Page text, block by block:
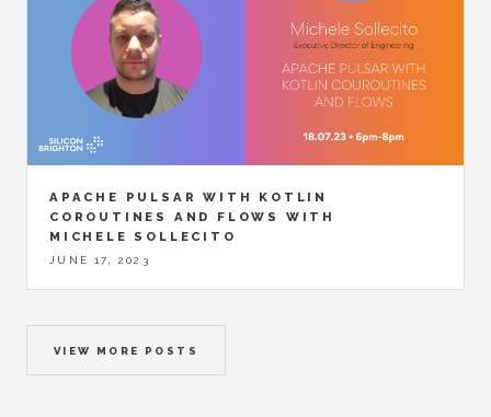
APACHE PULSAR WITH KOTLIN
COROUTINES AND FLOWS WITH
MICHELE SOLLECITO
JUNE 17, 2023
VIEW MORE POSTS